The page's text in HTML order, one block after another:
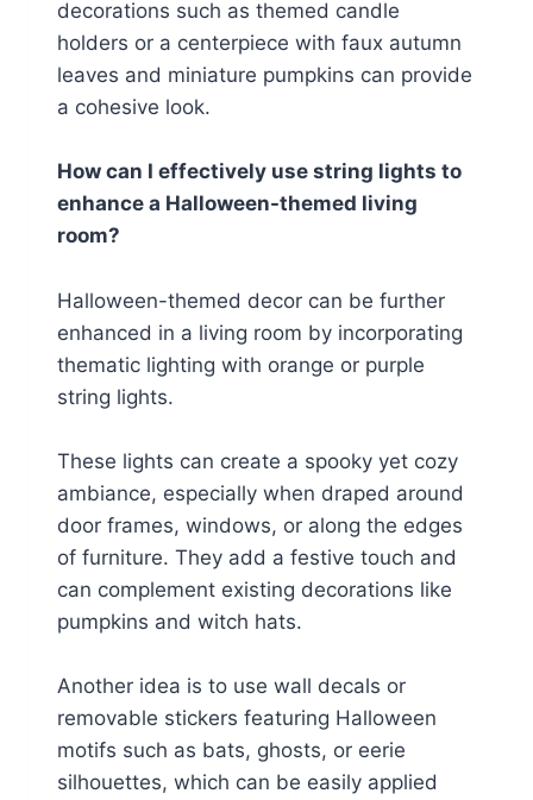
decorations such as themed candle
holders or a centerpiece with faux autumn
leaves and miniature pumpkins can provide
a cohesive look.
How can I effectively use string lights to
enhance a Halloween-themed living
room?
Halloween-themed decor can be further
enhanced in a living room by incorporating
thematic lighting with orange or purple
string lights.
These lights can create a spooky yet cozy
ambiance, especially when draped around
door frames, windows, or along the edges
of furniture. They add a festive touch and
can complement existing decorations like
pumpkins and witch hats.
Another idea is to use wall decals or
removable stickers featuring Halloween
motifs such as bats, ghosts, or eerie
silhouettes, which can be easily applied